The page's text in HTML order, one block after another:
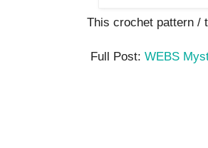
This crochet pattern /
Full Post: WEBS